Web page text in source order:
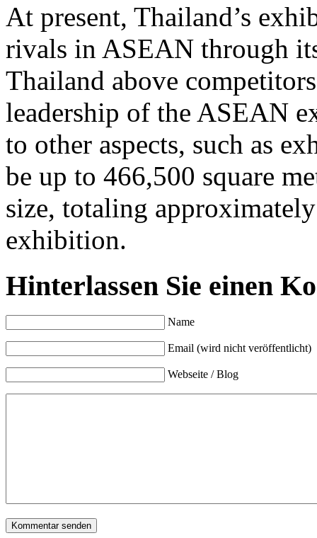
At present, Thailand’s
rivals in ASEAN through
Thailand above
leadership of the ASEAN
to other aspects, such as
be up to 466,500 square
size, totaling
exhibition.
Hinterlassen Sie einen
Name
Email (wird nicht veröffentlicht)
Webseite / Blog